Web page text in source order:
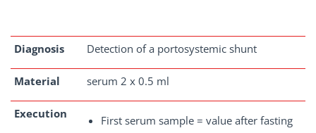
Diagnosis Detection of a portosystemic shunt
Material serum 2 x 0.5 ml
Execution
First serum sample = value after fasting